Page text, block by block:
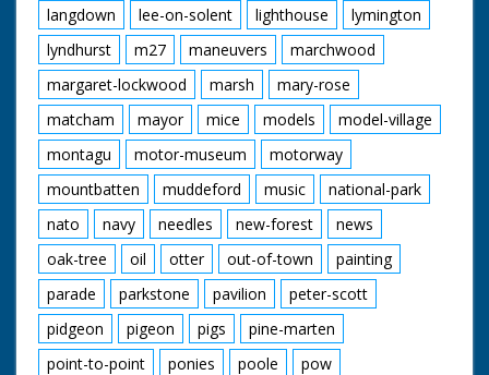
langdown
lee-on-solent lighthouse
lymington
lyndhurst
m27 maneuvers
marchwood
margaret-lockwood
marsh
mary-rose
matcham
mayor mice models
model-village
montagu
motor-museum
motorway
mountbatten
muddeford music
national-park
nato
navy needles new-forest
news
oak-tree
oil otter out-of-town
painting
parade
parkstone pavilion
peter-scott
pidgeon
pigeon pigs
pine-marten
point-to-point
ponies poole
pow